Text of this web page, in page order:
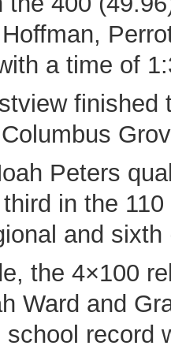
a time of
finished
Peters
in the
and
the 4×100
Ward and
school record